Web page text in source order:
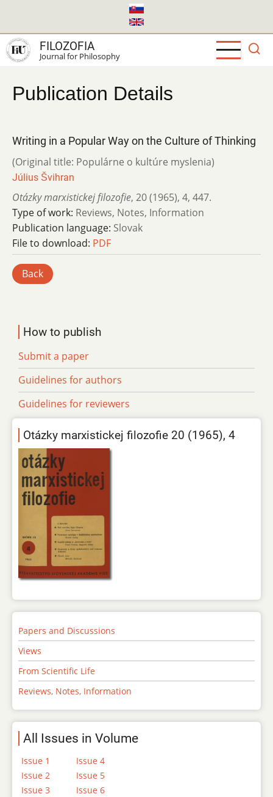
main
content
FILOZOFIA
Journal for Philosophy
Publication Details
Writing in a Popular Way on the Culture of Thinking
(Original title: Populárne o kultúre myslenia)
Július Švihran
Otázky marxistickej filozofie, 20 (1965), 4, 447.
Type of work: Reviews, Notes, Information
Publication language: Slovak
File to download: PDF
Back
How to publish
Submit a paper
Guidelines for authors
Guidelines for reviewers
Otázky marxistickej filozofie 20 (1965), 4
Papers and Discussions
Views
From Scientific Life
Reviews, Notes, Information
All Issues in Volume
Issue 1
Issue 2
Issue 3
Issue 4
Issue 5
Issue 6